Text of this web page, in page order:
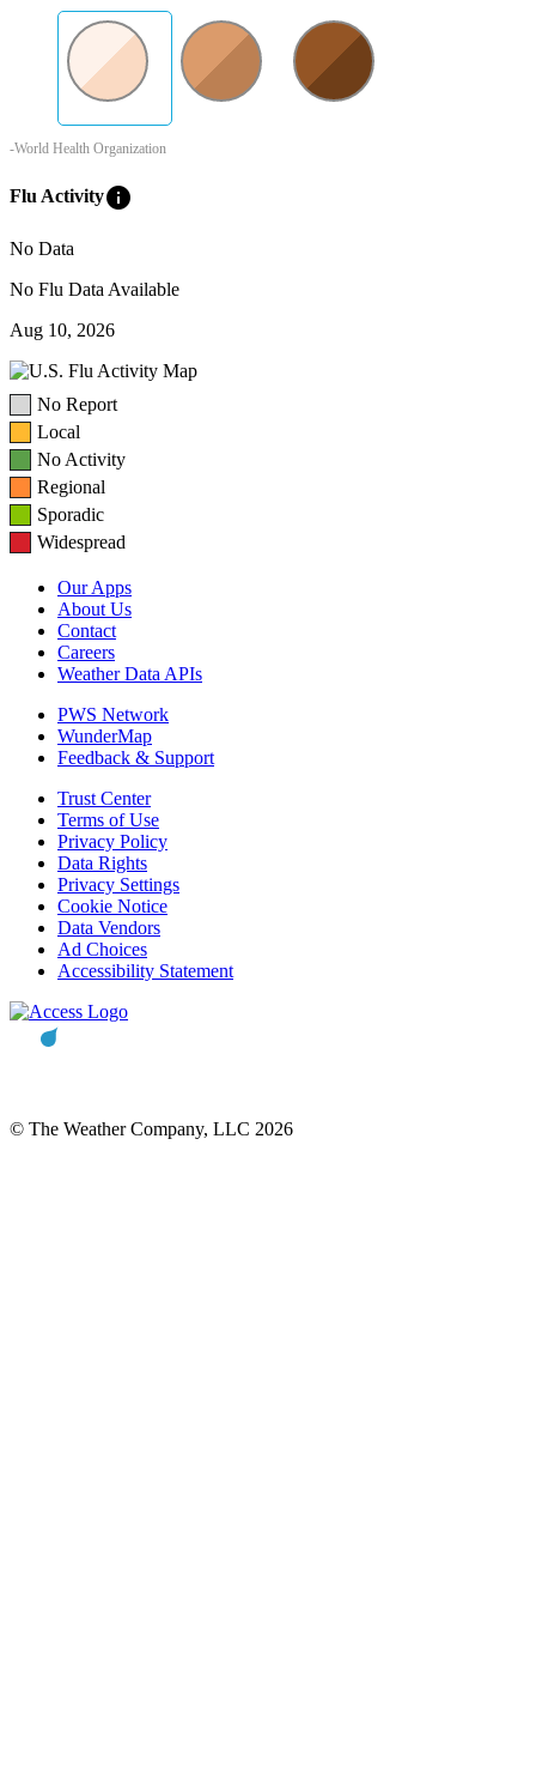
-World Health Organization
Flu Activityinfo
No Data
No Flu Data Available
Aug 10, 2026
No Report
Local
No Activity
Regional
Sporadic
Widespread
Our Apps
About Us
Contact
Careers
Weather Data APIs
PWS Network
WunderMap
Feedback & Support
Trust Center
Terms of Use
Privacy Policy
Data Rights
Privacy Settings
Cookie Notice
Data Vendors
Ad Choices
Accessibility Statement
© The Weather Company, LLC 2026